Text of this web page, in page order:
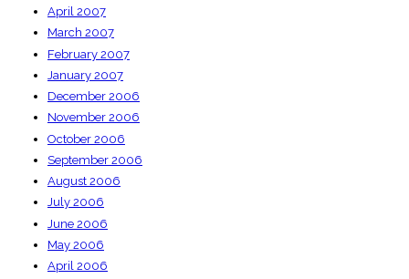
April 2007
March 2007
February 2007
January 2007
December 2006
November 2006
October 2006
September 2006
August 2006
July 2006
June 2006
May 2006
April 2006